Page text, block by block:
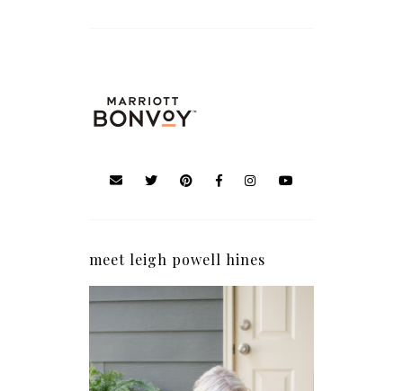
meet leigh powell hines